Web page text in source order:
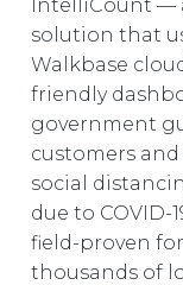
IntelliCount —
solution that
Walkbase
friendly
government
customers
social
due to COVID-
field-proven
thousands of